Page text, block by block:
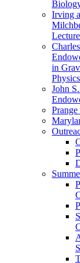
Irving
in
Physics
John